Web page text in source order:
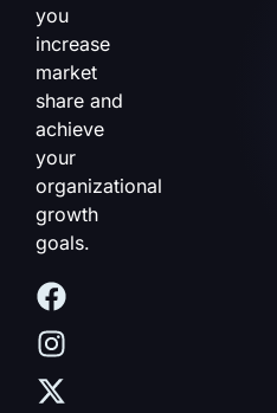
you
increase
market
share and
achieve
your
organizational
growth
goals.